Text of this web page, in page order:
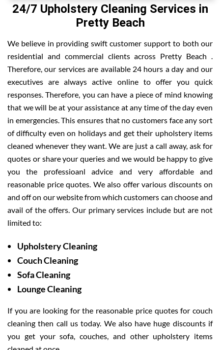
24/7 Upholstery Cleaning Services in
Pretty Beach
We believe in providing swift customer support to both our
residential and commercial clients across Pretty Beach .
Therefore, our services are available 24 hours a day and our
executives are always active online to offer you quick
responses. Therefore, you can have a piece of mind knowing
that we will be at your assistance at any time of the day even
in emergencies. This ensures that no customers face any sort
of difficulty even on holidays and get their upholstery items
cleaned whenever they want. We are just a call away, ask for
quotes or share your queries and we would be happy to give
you the professioanl advice and very affordable and
reasonable price quotes. We also offer various discounts on
and off on our website from which customers can choose and
avail of the offers. Our primary services include but are not
limited to:
Upholstery Cleaning
Couch Cleaning
Sofa Cleaning
Lounge Cleaning
If you are looking for the reasonable price quotes for couch
cleaning then call us today. We also have huge discounts if
you get your sofa, couches, and other upholstery items